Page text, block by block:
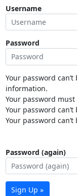
Username
Password
Your password
information.
Your password
Your password
Your password
Password (again)
Sign Up »